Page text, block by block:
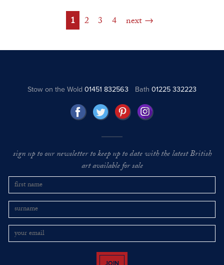
1 2 3 4 next
Stow on the Wold01451 832563 Bath 01225 332223
sign up to our newsletter to keep up to date with the latest British
art available for sale